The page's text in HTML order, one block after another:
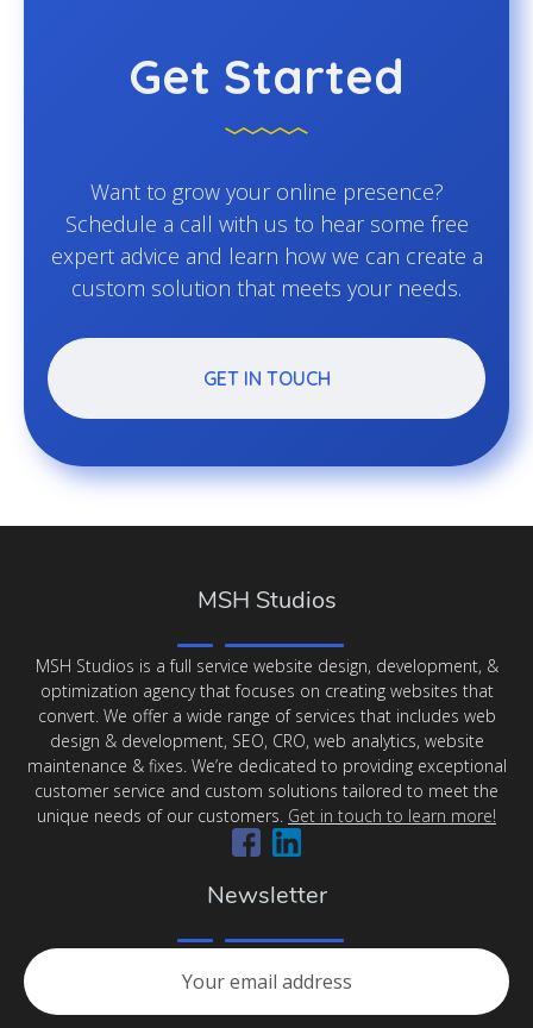
Get Started
Want to grow your online presence?
Schedule a call with us to hear some free
expert advice and learn how we can create a
custom solution that meets your needs.
GET IN TOUCH
MSH Studios
MSH Studios is a full service website design, development, &
optimization agency that focuses on creating websites that
convert. We offer a wide range of services that includes web
design & development, SEO, CRO, web analytics, website
maintenance & fixes. We’re dedicated to providing exceptional
customer service and custom solutions tailored to meet the
unique needs of our customers. Get in touch to learn more!
Newsletter